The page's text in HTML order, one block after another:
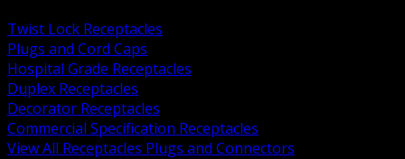
Twist Lock Receptacles
Plugs and Cord Caps
Hospital Grade Receptacles
Duplex Receptacles
Decorator Receptacles
Commercial Specification Receptacles
View All Receptacles Plugs and Connectors